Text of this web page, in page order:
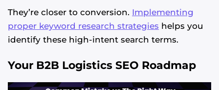
They’re closer to conversion. Implementing
proper keyword research strategies helps you
identify these high-intent search terms.
Your B2B Logistics SEO Roadmap